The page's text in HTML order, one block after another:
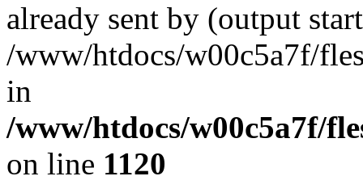
already sent by (output
/www/htdocs/w00c5a7f/
in
/www/htdocs/w00c5a7f/
on line 1120